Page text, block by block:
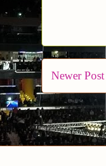
Newer Post